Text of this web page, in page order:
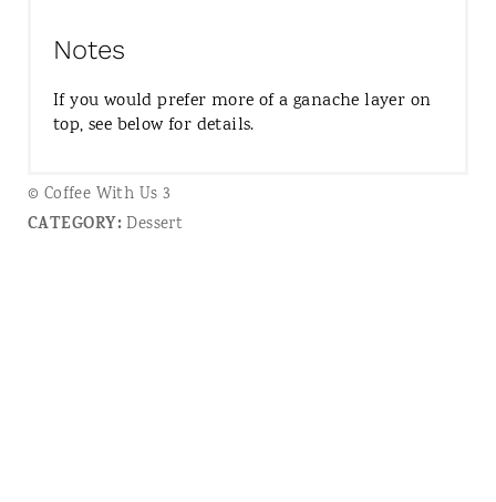
Notes
If you would prefer more of a ganache layer on
top, see below for details.
© Coffee With Us 3
CATEGORY:Dessert